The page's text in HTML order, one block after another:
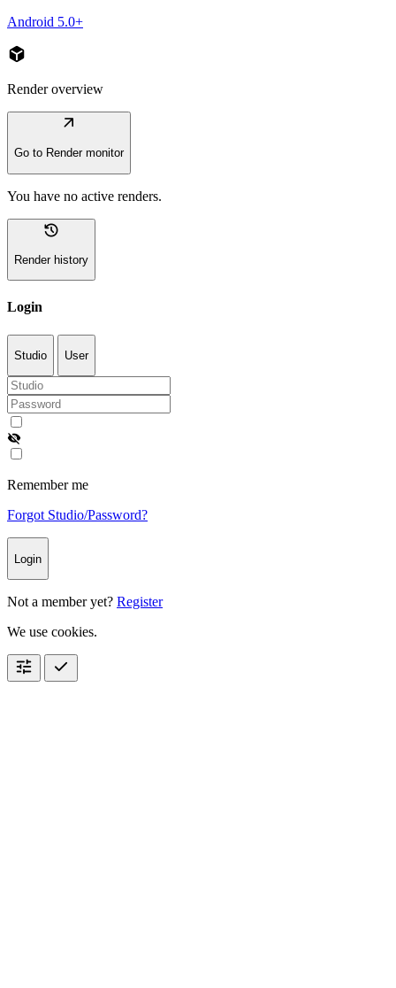
Android 5.0+
deployed_code
Render overview
arrow_outward
Go to Render monitor
You have no active renders.
history
Render history
Login
Studio User
visibility_off
Remember me
Forgot Studio/Password?
Login
Not a member yet? Register
We use cookies.
tune check